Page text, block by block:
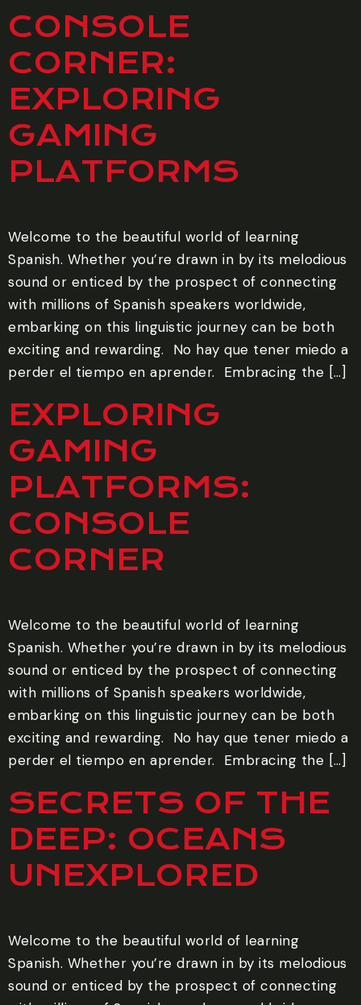
CONSOLE
CORNER:
EXPLORING
GAMING
PLATFORMS
Welcome to the beautiful world of learning
Spanish. Whether you’re drawn in by its melodious
sound or enticed by the prospect of connecting
with millions of Spanish speakers worldwide,
embarking on this linguistic journey can be both
exciting and rewarding. ‍ No hay que tener miedo a
perder el tiempo en aprender. ‍ Embracing the […]
EXPLORING
GAMING
PLATFORMS:
CONSOLE
CORNER
Welcome to the beautiful world of learning
Spanish. Whether you’re drawn in by its melodious
sound or enticed by the prospect of connecting
with millions of Spanish speakers worldwide,
embarking on this linguistic journey can be both
exciting and rewarding. ‍ No hay que tener miedo a
perder el tiempo en aprender. ‍ Embracing the […]
SECRETS OF THE
DEEP: OCEANS
UNEXPLORED
Welcome to the beautiful world of learning
Spanish. Whether you’re drawn in by its melodious
sound or enticed by the prospect of connecting